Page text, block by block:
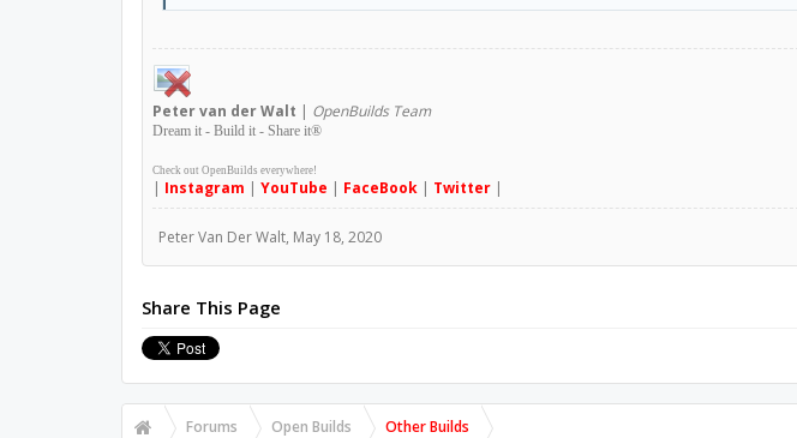
Petervan der Walt | OpenBuilds Team
Dream it - Build it - Share it®
Check out OpenBuilds everywhere!
| Instagram | YouTube | FaceBook| Twitter|
Peter Van Der Walt, May 18, 2020
Share This Page
Forums Open Builds Other Builds